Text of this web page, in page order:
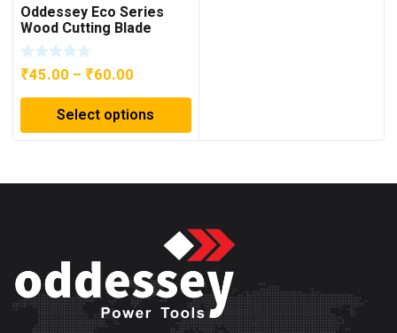
Oddessey Eco Series
Wood Cutting Blade
₹45.00 – ₹60.00
range:
₹45.00
through
Select options